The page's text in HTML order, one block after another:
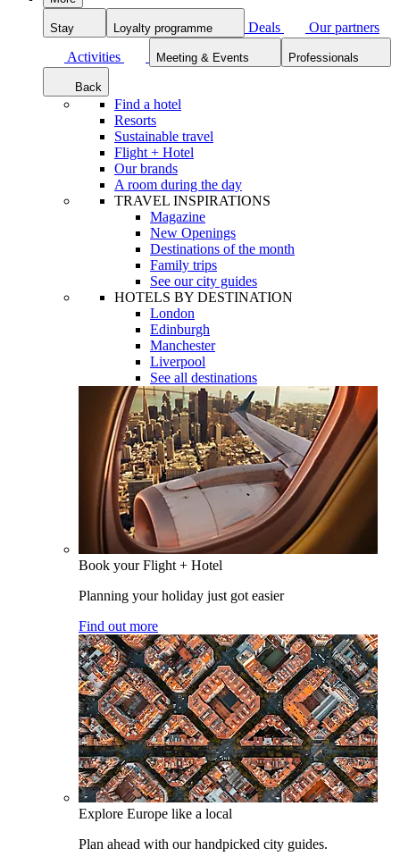
Stay Loyalty programme Deals
Our partners
Activities
Meeting & Events Professionals
Back
Find a hotel
Resorts
Sustainable travel
Flight + Hotel
Our brands
A room during the day
TRAVEL INSPIRATIONS
Magazine
New Openings
Destinations of the month
Family trips
See our city guides
HOTELS BY DESTINATION
London
Edinburgh
Manchester
Liverpool
See all destinations
Book your Flight + Hotel
Planning your holiday just got easier
Find out more
Explore Europe like a local
Plan ahead with our handpicked city guides.